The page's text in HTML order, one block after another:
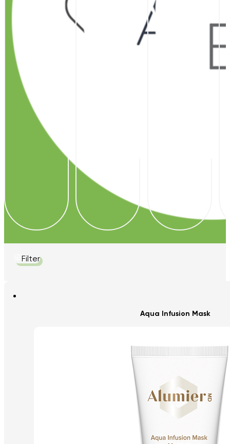
Filter
Aqua Infusion Mask